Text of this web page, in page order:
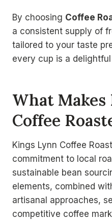
By choosing Coffee
a consistent supply of
tailored to your taste
every cup is a
What
Coffee
Kings Lynn Coffee
commitment to local
sustainable bean
elements, combined
artisanal approaches,
competitive coffee